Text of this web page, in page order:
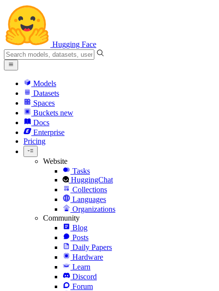
Hugging Face
Models
Datasets
Spaces
Buckets new
Docs
Enterprise
Pricing
Website
Tasks
HuggingChat
Collections
Languages
Organizations
Community
Blog
Posts
Daily Papers
Hardware
Learn
Discord
Forum